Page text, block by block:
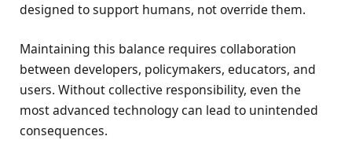
designed to support humans, not override them.
Maintaining this balance requires collaboration
between developers, policymakers, educators, and
users. Without collective responsibility, even the
most advanced technology can lead to unintended
consequences.